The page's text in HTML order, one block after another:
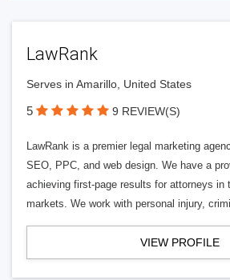
LawRank
Serves in Amarillo, United States
5 9 REVIEW(S)
LawRank is a premier legal marketing
SEO, PPC, and web design. We have a
achieving first-page results for attorneys in
markets. We work with personal injury,
VIEW PROFILE